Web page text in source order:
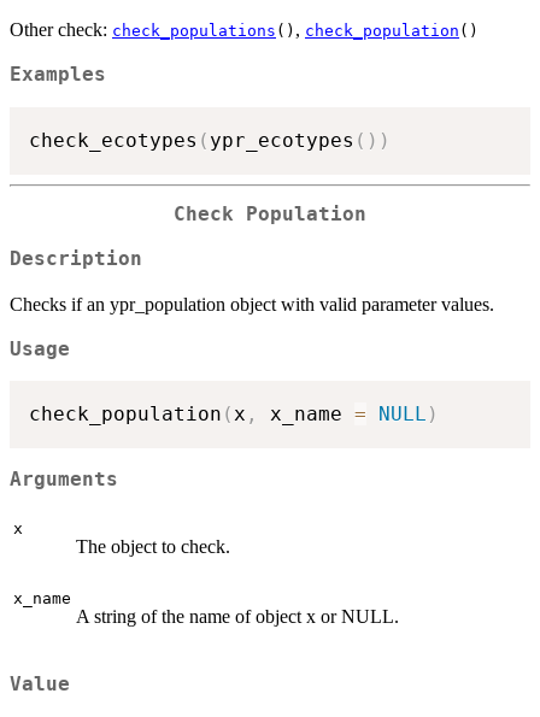
Other check: check_populations () , check_population ()
Examples
check_ecotypes ( ypr_ecotypes ( ) )
Check Population
Description
Checks if an ypr_population object with valid parameter values.
Usage
check_population (x , x_name = NULL )
Arguments
x
The object to check.
x_name
A string of the name of object x or NULL.
Value